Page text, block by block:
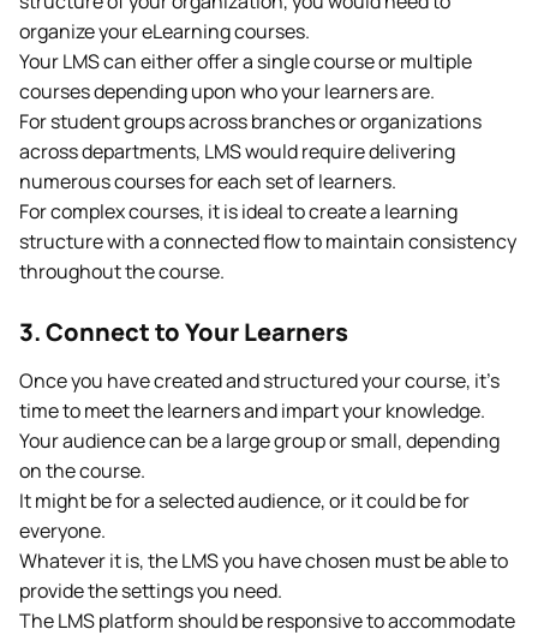
organize your eLearning courses.
Your LMS can either offer a single course or multiple
courses depending upon who your learners are.
For student groups across branches or organizations
across departments, LMS would require delivering
numerous courses for each set of learners.
For complex courses, it is ideal to create a learning
structure with a connected flow to maintain consistency
throughout the course.
3. Connect to Your Learners
Once you have created and structured your course, it’s
time to meet the learners and impart your knowledge.
Your audience can be a large group or small, depending
on the course.
It might be for a selected audience, or it could be for
everyone.
Whatever it is, the LMS you have chosen must be able to
provide the settings you need.
The LMS platform should be responsive to accommodate